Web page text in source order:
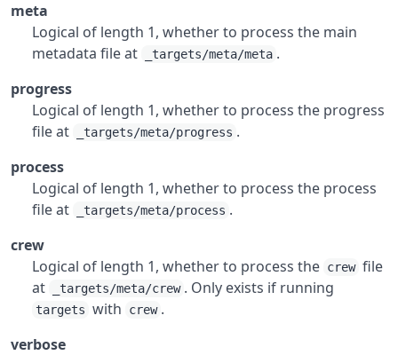
meta
Logical of length 1, whether to process the main
metadata file at
_targets/meta/meta .
progress
Logical of length 1, whether to process the progress
file at
_targets/meta/progress .
process
Logical of length 1, whether to process the process
file at
_targets/meta/process .
crew
Logical of length 1, whether to process the crew file
at
_targets/meta/crew . Only exists if running
targets with crew .
verbose